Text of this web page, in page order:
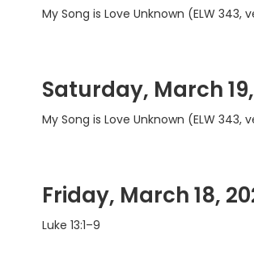
My Song is Love Unknown (ELW 343,
Saturday, March
My Song is Love Unknown (ELW 343,
Friday, March 18,
Luke 13:1–9